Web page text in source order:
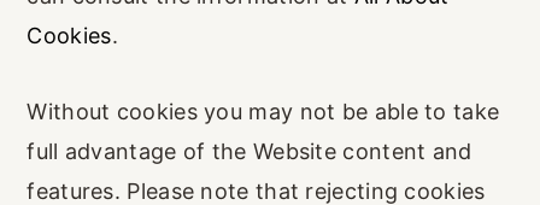
Cookies.
Without cookies you may not be able to take
full advantage of the Website content and
features. Please note that rejecting cookies